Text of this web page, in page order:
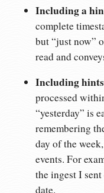
Including a
complete
but “just now”
read and
Including
processed
“yesterday” is
remembering
day of the
events. For
the ingest I
date.